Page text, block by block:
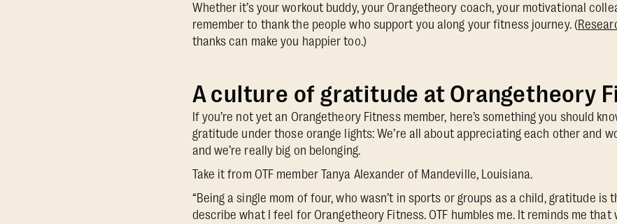
Whether it’s your workout buddy, your Orangetheory coach, your motivational
remember to thank the people who support you along your fitness journey. (
thanks can make you happier too.)
A culture of gratitude at Orangetheory
If you’re not yet an Orangetheory Fitness member, here’s something you should
gratitude under those orange lights: We’re all about appreciating each other and
and we’re really big on belonging.
Take it from OTF member Tanya Alexander of Mandeville, Louisiana.
“Being a single mom of four, who wasn’t in sports or groups as a child, gratitude is
describe what I feel for Orangetheory Fitness. OTF humbles me. It reminds me